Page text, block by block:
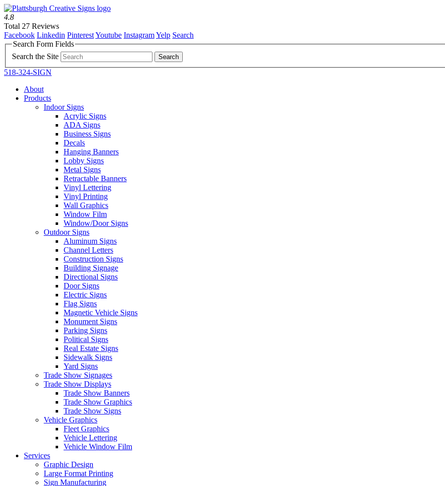
4.8
Total 27 Reviews
Facebook Linkedin PinterestYoutube InstagramYelp Search
Search Form Fields
Search the Site
518-324-SIGN
About
Products
Indoor Signs
Acrylic Signs
ADA Signs
Business Signs
Decals
Hanging Banners
Lobby Signs
Metal Signs
Retractable Banners
Vinyl Lettering
Vinyl Printing
Wall Graphics
Window Film
Window/Door Signs
Outdoor Signs
Aluminum Signs
Channel Letters
Construction Signs
Building Signage
Directional Signs
Door Signs
Electric Signs
Flag Signs
Magnetic Vehicle Signs
Monument Signs
Parking Signs
Political Signs
Real Estate Signs
Sidewalk Signs
Yard Signs
Trade Show Signages
Trade Show Displays
Trade Show Banners
Trade Show Graphics
Trade Show Signs
Vehicle Graphics
Fleet Graphics
Vehicle Lettering
Vehicle Window Film
Services
Graphic Design
Large Format Printing
Sign Manufacturing